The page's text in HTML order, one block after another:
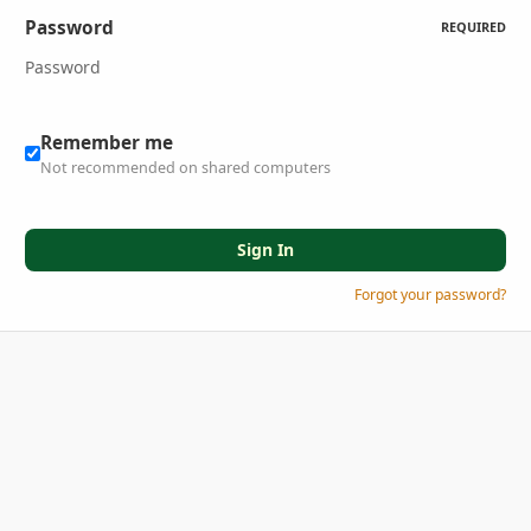
Password REQUIRED
Remember me
Not recommended on shared computers
Sign In
Forgot your password?